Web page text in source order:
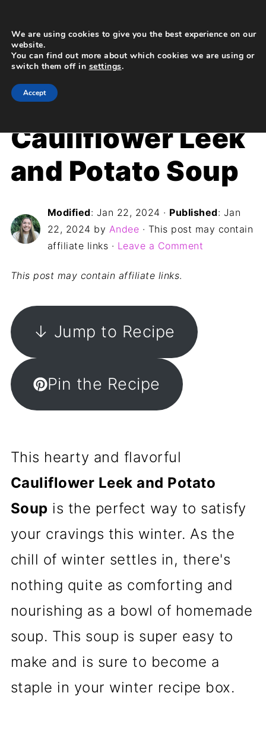
Home»Recipes»
Cauliflower Leek
and Potato Soup
Modified: Jan 22, 2024 · Published: Jan
22, 2024 by Andee · This post may contain
affiliate links · Leave a Comment
This post may contain affiliate links.
↓ Jump to Recipe
Pin the Recipe
This hearty and flavorful
Cauliflower Leek and Potato
Soup is the perfect way to satisfy
your cravings this winter. As the
chill of winter settles in, there's
nothing quite as comforting and
nourishing as a bowl of homemade
soup. This soup is super easy to
make and is sure to become a
staple in your winter recipe box.
We are using cookies to give you the best experience on our
website.
You can find out more about which cookies we are using or
switch them off in settings.
Accept